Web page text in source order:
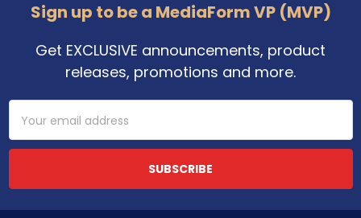
Sign up to be a MediaForm VP (MVP)
Get EXCLUSIVE announcements, product
releases, promotions and more.
Address